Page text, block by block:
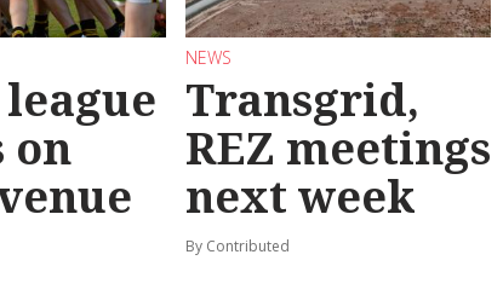
on
NEWS
Transgrid,
REZ meetings
next week
By Contributed